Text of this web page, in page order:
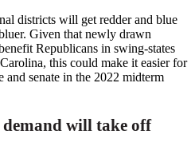
districts will get redder and blue
Given that newly drawn
Republicans in swing-states
, this could make it easier for
and senate in the 2022 midterm
will take off